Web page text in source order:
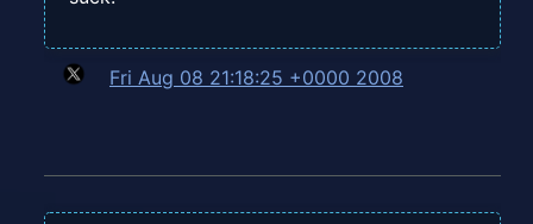
Fri Aug 08 21:18:25 +0000 2008